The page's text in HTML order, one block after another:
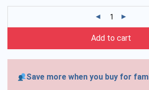
Add to cart
Save more when you buy for